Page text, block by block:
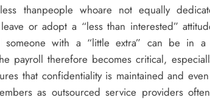
thanpeople whoare not equally
or adopt a “less than interested”
someone with a “little extra” can be in
payroll therefore becomes critical,
that confidentiality is maintained and
as outsourced service providers